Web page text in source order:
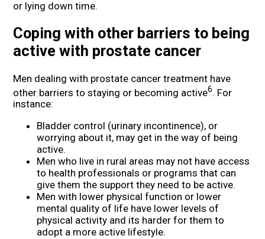
or lying down time.
Coping with other barriers to being
active with prostate cancer
Men dealing with prostate cancer treatment have
other barriers to staying or becoming active6. For
instance:
Bladder control (urinary incontinence), or
worrying about it, may get in the way of being
active.
Men who live in rural areas may not have access
to health professionals or programs that can
give them the support they need to be active.
Men with lower physical function or lower
mental quality of life have lower levels of
physical activity and its harder for them to
adopt a more active lifestyle.